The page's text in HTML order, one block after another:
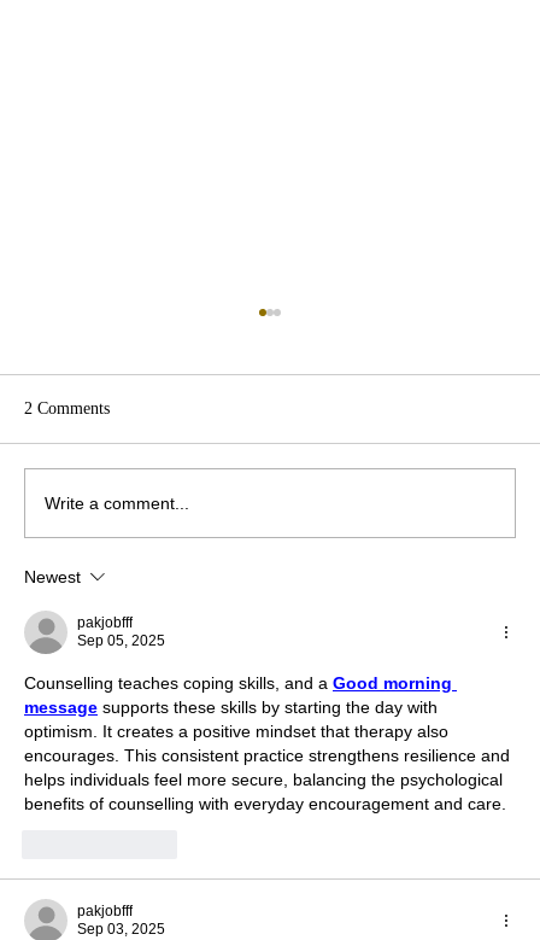
Battle Explored in Cinema
2 Comments
Write a comment...
Newest
pakjobfff
Sep 05, 2025
Counselling teaches coping skills, and a Good morning
message supports these skills by starting the day with
optimism. It creates a positive mindset that therapy also
encourages. This consistent practice strengthens resilience and
helps individuals feel more secure, balancing the psychological
benefits of counselling with everyday encouragement and care.
pakjobfff
Sep 03, 2025